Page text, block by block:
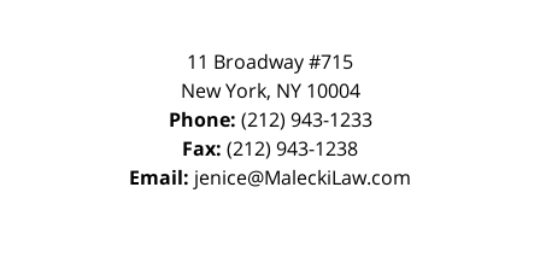
11 Broadway #715
New York, NY 10004
Phone: (212) 943-1233
Fax: (212) 943-1238
Email: jenice@MaleckiLaw.com